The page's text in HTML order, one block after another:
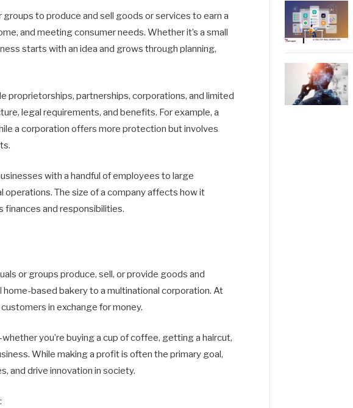
to produce and sell goods or services to earn a
and meeting consumer needs. Whether it’s a small
starts with an idea and grows through planning,
proprietorships, partnerships, corporations, and limited
legal requirements, and benefits. For example, a
a corporation offers more protection but involves
with a handful of employees to large
The size of a company affects how it
finances and responsibilities.
or groups produce, sell, or provide goods and
based bakery to a multinational corporation. At
in exchange for money.
you’re buying a cup of coffee, getting a haircut,
While making a profit is often the primary goal,
and drive innovation in society.